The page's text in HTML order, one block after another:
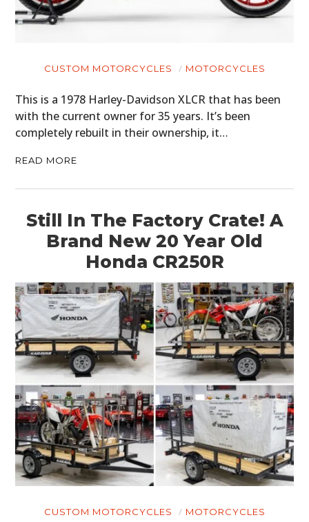
CUSTOM MOTORCYCLES MOTORCYCLES
This is a 1978 Harley-Davidson XLCR that has been
with the current owner for 35 years. It’s been
completely rebuilt in their ownership, it…
READ MORE
Still In The Factory Crate! A
Brand New 20 Year Old
Honda CR250R
CUSTOM MOTORCYCLES MOTORCYCLES